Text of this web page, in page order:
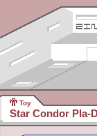
Toy
Star Condor Pla-